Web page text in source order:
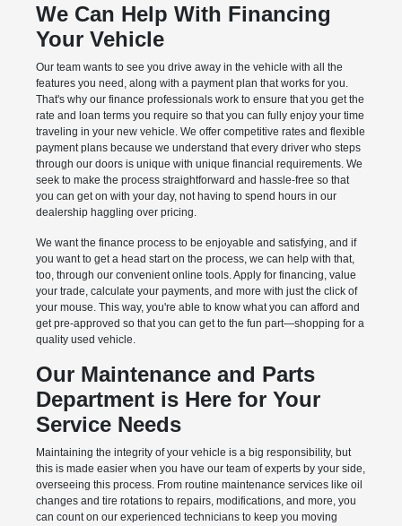
We Can Help With Financing
Your Vehicle
Our team wants to see you drive away in the vehicle with all the
features you need, along with a payment plan that works for you.
That's why our finance professionals work to ensure that you get the
rate and loan terms you require so that you can fully enjoy your time
traveling in your new vehicle. We offer competitive rates and flexible
payment plans because we understand that every driver who steps
through our doors is unique with unique financial requirements. We
seek to make the process straightforward and hassle-free so that
you can get on with your day, not having to spend hours in our
dealership haggling over pricing.
We want the finance process to be enjoyable and satisfying, and if
you want to get a head start on the process, we can help with that,
too, through our convenient online tools. Apply for financing, value
your trade, calculate your payments, and more with just the click of
your mouse. This way, you're able to know what you can afford and
get pre-approved so that you can get to the fun part—shopping for a
quality used vehicle.
Our Maintenance and Parts
Department is Here for Your
Service Needs
Maintaining the integrity of your vehicle is a big responsibility, but
this is made easier when you have our team of experts by your side,
overseeing this process. From routine maintenance services like oil
changes and tire rotations to repairs, modifications, and more, you
can count on our experienced technicians to keep you moving